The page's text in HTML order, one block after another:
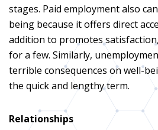
stages. Paid employment also
being because it offers direct
addition to promotes
for a few. Similarly,
terrible consequences on well-
the quick and lengthy term.
Relationships